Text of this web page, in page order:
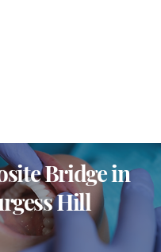
Bridge in
Hill